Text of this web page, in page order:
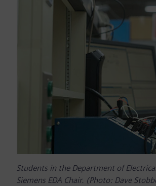
Students in the Department of
Siemens EDA Chair. (Photo: Dave